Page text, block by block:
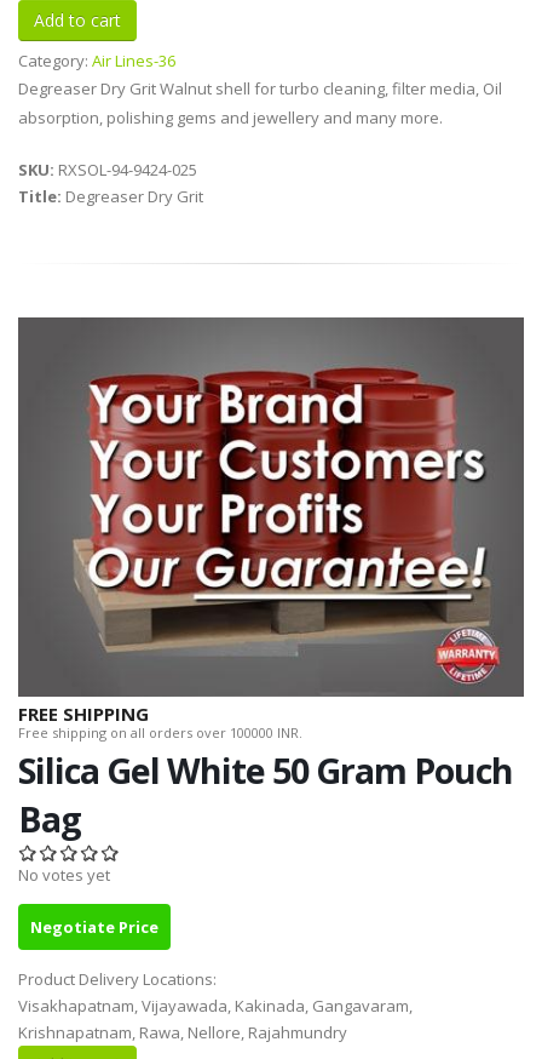
Category: Air Lines-36
Degreaser Dry Grit Walnut shell for turbo cleaning, filter media, Oil
absorption, polishing gems and jewellery and many more.
SKU: RXSOL-94-9424-025
Title: Degreaser Dry Grit
FREE SHIPPING
Free shipping on all orders over 100000 INR.
Silica Gel White 50 Gram Pouch
Bag
No votes yet
Negotiate Price
Product Delivery Locations:
Visakhapatnam, Vijayawada, Kakinada, Gangavaram,
Krishnapatnam, Rawa, Nellore, Rajahmundry